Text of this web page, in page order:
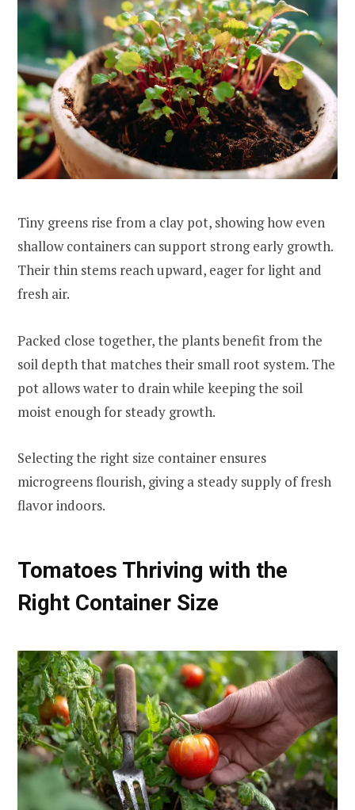
Tiny greens rise from a clay pot, showing how even
shallow containers can support strong early growth.
Their thin stems reach upward, eager for light and
fresh air.
Packed close together, the plants benefit from the
soil depth that matches their small root system. The
pot allows water to drain while keeping the soil
moist enough for steady growth.
Selecting the right size container ensures
microgreens flourish, giving a steady supply of fresh
flavor indoors.
Tomatoes Thriving with the
Right Container Size